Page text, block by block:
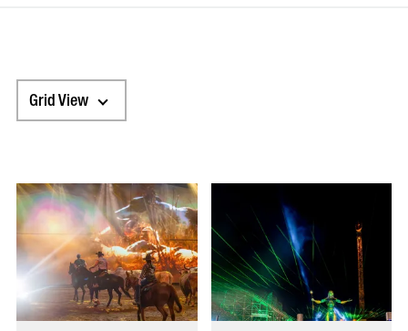
Grid View